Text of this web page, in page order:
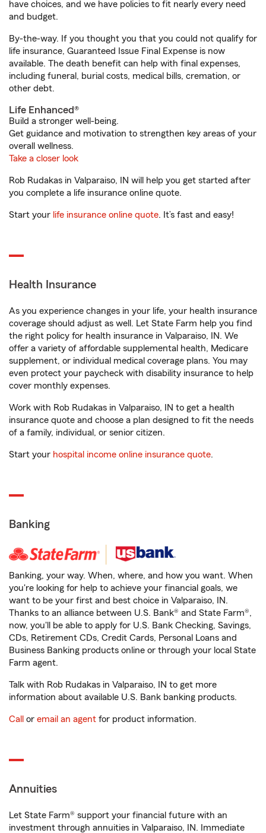
have choices, and we have policies to fit nearly every need
and budget.
By-the-way. If you thought you that you could not qualify for
life insurance, Guaranteed Issue Final Expense is now
available. The death benefit can help with final expenses,
including funeral, burial costs, medical bills, cremation, or
other debt.
Life Enhanced®
Build a stronger well-being.
Get guidance and motivation to strengthen key areas of your
overall wellness.
Take a closer look
Rob Rudakas in Valparaiso, IN will help you get started after
you complete a life insurance online quote.
Start your life insurance online quote. It’s fast and easy!
Health Insurance
As you experience changes in your life, your health insurance
coverage should adjust as well. Let State Farm help you find
the right policy for health insurance in Valparaiso, IN. We
offer a variety of affordable supplemental health, Medicare
supplement, or individual medical coverage plans. You may
even protect your paycheck with disability insurance to help
cover monthly expenses.
Work with Rob Rudakas in Valparaiso, IN to get a health
insurance quote and choose a plan designed to fit the needs
of a family, individual, or senior citizen.
Start your hospital income online insurance quote.
Banking
Banking, your way. When, where, and how you want. When
you're looking for help to achieve your financial goals, we
want to be your first and best choice in Valparaiso, IN.
Thanks to an alliance between U.S. Bank® and State Farm®,
now, you'll be able to apply for U.S. Bank Checking, Savings,
CDs, Retirement CDs, Credit Cards, Personal Loans and
Business Banking products online or through your local State
Farm agent.
Talk with Rob Rudakas in Valparaiso, IN to get more
information about available U.S. Bank banking products.
Call or email an agent for product information.
Annuities
Let State Farm® support your financial future with an
investment through annuities in Valparaiso, IN. Immediate